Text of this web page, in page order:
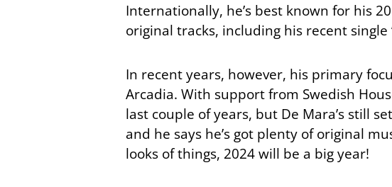
Internationally, he’s best known for his
original tracks, including his recent single
In recent years, however, his primary
Arcadia. With support from Swedish
last couple of years, but De Mara’s still
and he says he’s got plenty of original
looks of things, 2024 will be a big year!